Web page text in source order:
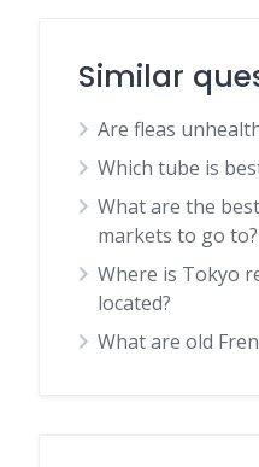
Similar
Are fleas
Which tube is
What are the
markets to go to?
Where is Tokyo
located?
What are old